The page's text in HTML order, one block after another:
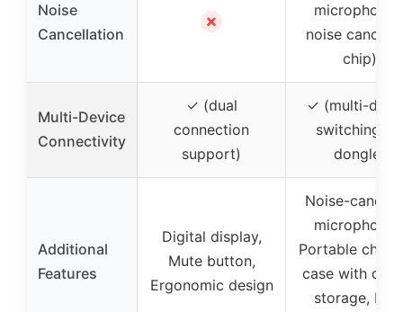
Noise
Cancellation
✗
noise
chip)
Multi-Device
Connectivity
✓ (dual
connection
support)
✓ (multi-
switching
dongle)
Additional
Features
Digital display,
Mute button,
Ergonomic design
Noise-
Portable
case with
storage,